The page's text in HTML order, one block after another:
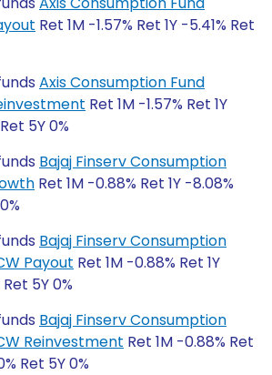
Ret 1M -1.57% Ret 1Y -5.41% Ret
Axis Consumption Fund
Ret 1M -1.57% Ret 1Y
5Y 0%
Bajaj Finserv Consumption
Ret 1M -0.88% Ret 1Y -8.08%
Bajaj Finserv Consumption
Payout Ret 1M -0.88% Ret 1Y
5Y 0%
Bajaj Finserv Consumption
Reinvestment Ret 1M -0.88% Ret
Ret 5Y 0%